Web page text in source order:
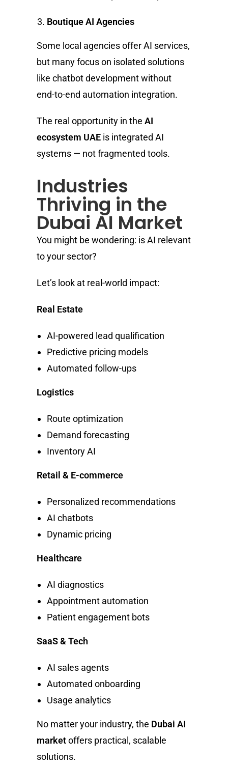
Boutique AI Agencies
Some local agencies offer AI services,
but many focus on isolated solutions
like chatbot development without
end-to-end automation integration.
The real opportunity in theAI
ecosystem UAE is integrated AI
systems — not fragmented tools.
Industries
Thriving in the
Dubai AI Market
You might be wondering: is AI relevant
to your sector?
Let’s look at real-world impact:
Real Estate
AI-powered lead qualification
Predictive pricing models
Automated follow-ups
Logistics
Route optimization
Demand forecasting
Inventory AI
Retail & E-commerce
Personalized recommendations
AI chatbots
Dynamic pricing
Healthcare
AI diagnostics
Appointment automation
Patient engagement bots
SaaS & Tech
AI sales agents
Automated onboarding
Usage analytics
No matter your industry, the Dubai AI
marketoffers practical, scalable
solutions.